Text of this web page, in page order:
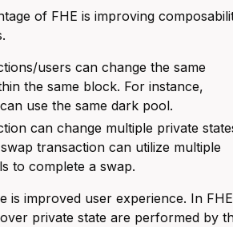
of FHE is improving
users can change the same
the same block. For instance,
use the same dark pool.
can change multiple private
transaction can utilize multiple
to complete a swap.
is improved user experience. In FHE
private state are performed by